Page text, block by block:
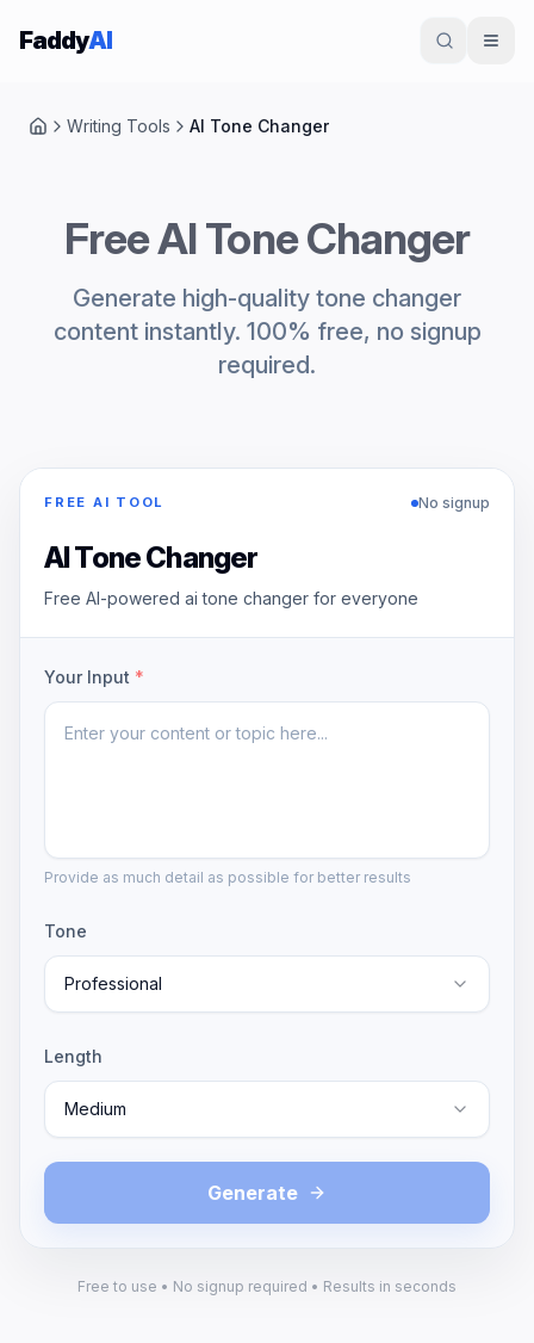
Skip to content
FaddyAI
HomeWriting Tools AI Tone Changer
Free AI Tone Changer
Generate high-quality tone changer
content instantly. 100% free, no signup
required.
FREE AI TOOL No signup
AI Tone Changer
Free AI-powered ai tone changer for everyone
Your Input *
Provide as much detail as possible for better results
Tone
Professional
Length
Medium
Generate
Free to use • No signup required • Results in seconds